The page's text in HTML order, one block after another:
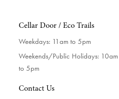
Cellar Door / Eco Trails
Weekdays: 11am to 5pm
Weekends/Public Holidays: 10am
to 5pm
Contact Us